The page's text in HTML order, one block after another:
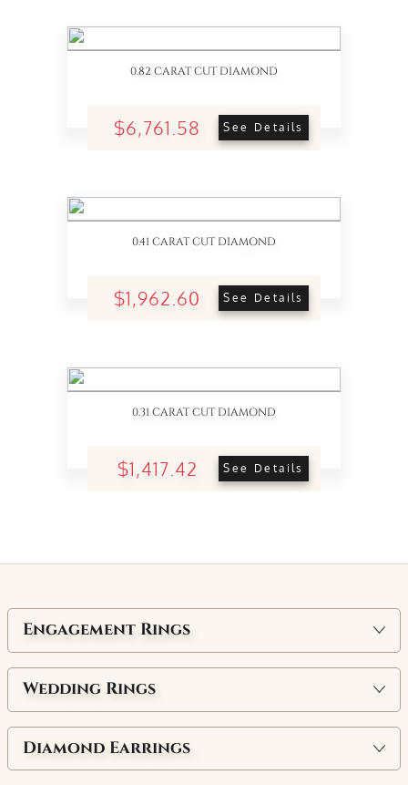
0.82 CARAT CUT DIAMOND
$6,761.58 See Details
0.41 CARAT CUT DIAMOND
$1,962.60 See Details
0.31 CARAT CUT DIAMOND
$1,417.42 See Details
Engagement Rings
Wedding Rings
Diamond Earrings